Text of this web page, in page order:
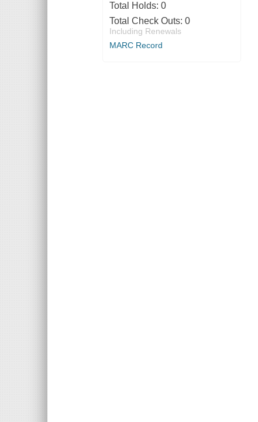
Total Holds: 0
Total Check Outs: 0
Including Renewals
MARC Record